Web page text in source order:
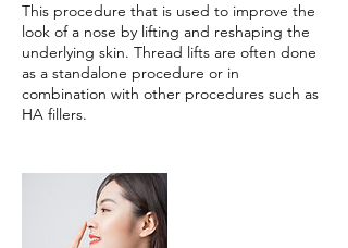
This procedure that is used to improve the
look of a nose by lifting and reshaping the
underlying skin. Thread lifts are often done
as a standalone procedure or in
combination with other procedures such as
HA fillers.